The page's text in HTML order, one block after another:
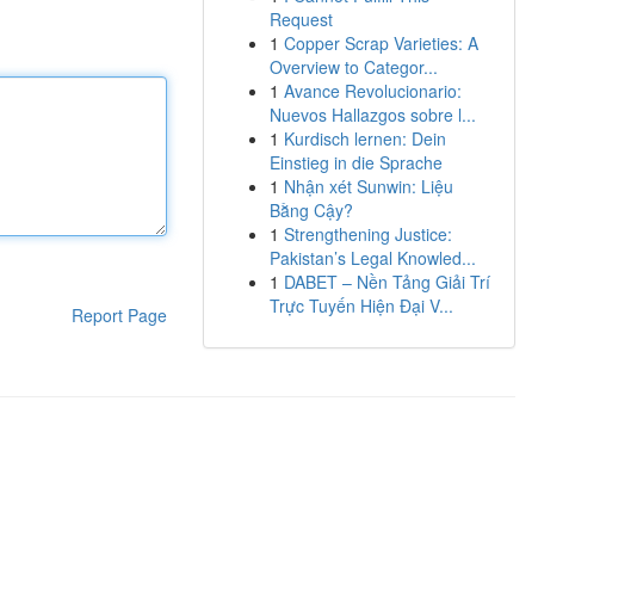
Report Page
Request
1 Copper Scrap Varieties: A
Overview to Categor...
1 Avance Revolucionario:
Nuevos Hallazgos sobre l...
1 Kurdisch lernen: Dein
Einstieg in die Sprache
1 Nhận xét Sunwin: Liệu
Bằng Cậy?
1 Strengthening Justice:
Pakistan’s Legal Knowled...
1 DABET – Nền Tảng Giải Trí
Trực Tuyến Hiện Đại V...